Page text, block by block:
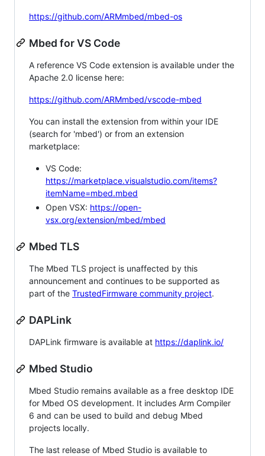
https://github.com/ARMmbed/mbed-os
Mbed for VS Code
A reference VS Code extension is available under the
Apache 2.0 license here:
https://github.com/ARMmbed/vscode-mbed
You can install the extension from within your IDE
(search for 'mbed') or from an extension
marketplace:
VS Code:
https://marketplace.visualstudio.com/items?
itemName=mbed.mbed
Open VSX: https://open-
vsx.org/extension/mbed/mbed
Mbed TLS
The Mbed TLS project is unaffected by this
announcement and continues to be supported as
part of the TrustedFirmware community project.
DAPLink
DAPLink firmware is available at https://daplink.io/
Mbed Studio
Mbed Studio remains available as a free desktop IDE
for Mbed OS development. It includes Arm Compiler
6 and can be used to build and debug Mbed
projects locally.
The last release of Mbed Studio is available to